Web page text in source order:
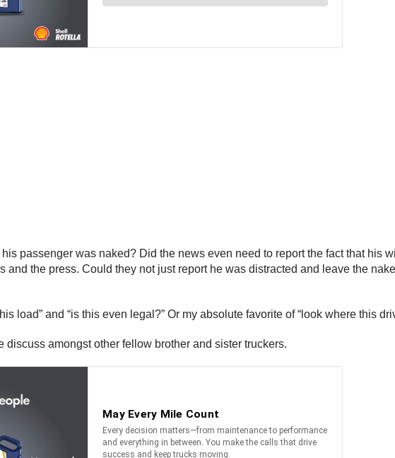
passenger was naked? Did the news even need to report the fact that his
the press. Could they not just report he was distracted and leave the
load” and “is this even legal?” Or my absolute favorite of “look where this
discuss amongst other fellow brother and sister truckers.